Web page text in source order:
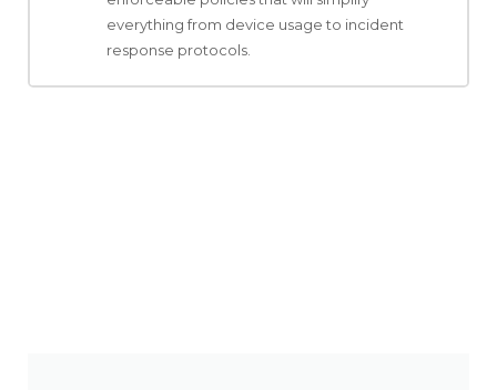
everything from device usage to incident
response protocols.